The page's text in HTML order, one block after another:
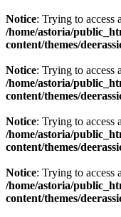
Notice: Trying to access
/home/astoria/
content/themes/
Notice: Trying to access
/home/astoria/
content/themes/
Notice: Trying to access
/home/astoria/
content/themes/
Notice: Trying to access
/home/astoria/
content/themes/